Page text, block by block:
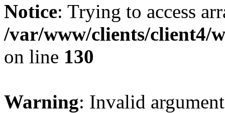
Notice: Trying to access
/var/www/clients/client4/
on line 130
Warning: Invalid